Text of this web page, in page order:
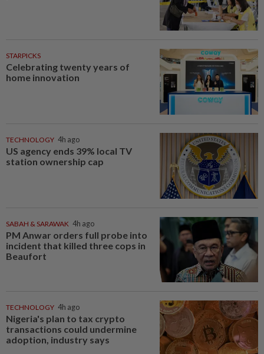
STARPICKS
Celebrating twenty years of
home innovation
TECHNOLOGY 4h ago
US agency ends 39% local TV
station ownership cap
SABAH & SARAWAK 4h ago
PM Anwar orders full probe into
incident that killed three cops in
Beaufort
TECHNOLOGY 4h ago
Nigeria's plan to tax crypto
transactions could undermine
adoption, industry says